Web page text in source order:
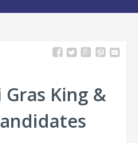
King &